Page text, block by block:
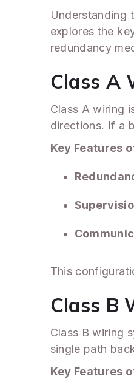
Understanding
explores the
redundancy
Class A
Class A wiring
directions. If a
Key Features
This
Class B
Class B wiring
single path
Key Features